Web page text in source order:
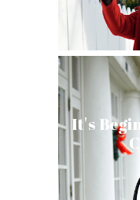
It's